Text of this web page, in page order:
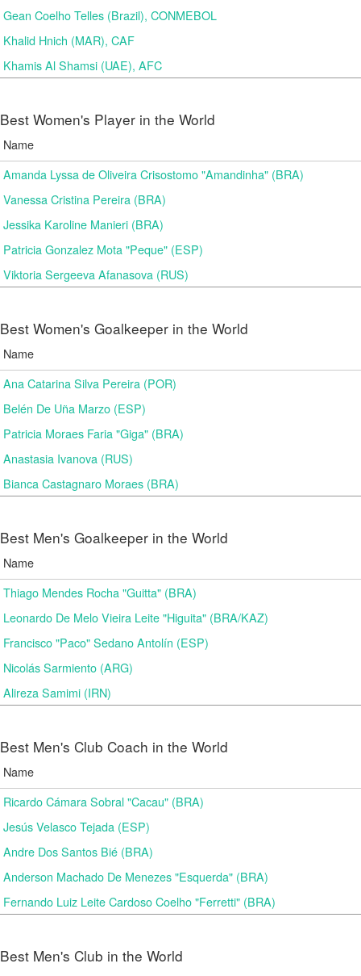
Gean Coelho Telles (Brazil), CONMEBOL
Khalid Hnich (MAR), CAF
Khamis Al Shamsi (UAE), AFC
Best Women's Player in the World
Name
Amanda Lyssa de Oliveira Crisostomo "Amandinha" (BRA)
Vanessa Cristina Pereira (BRA)
Jessika Karoline Manieri (BRA)
Patricia Gonzalez Mota "Peque" (ESP)
Viktoria Sergeeva Afanasova (RUS)
Best Women's Goalkeeper in the World
Name
Ana Catarina Silva Pereira (POR)
Belén De Uña Marzo (ESP)
Patricia Moraes Faria "Giga" (BRA)
Anastasia Ivanova (RUS)
Bianca Castagnaro Moraes (BRA)
Best Men's Goalkeeper in the World
Name
Thiago Mendes Rocha "Guitta" (BRA)
Leonardo De Melo Vieira Leite "Higuita" (BRA/KAZ)
Francisco "Paco" Sedano Antolín (ESP)
Nicolás Sarmiento (ARG)
Alireza Samimi (IRN)
Best Men's Club Coach in the World
Name
Ricardo Cámara Sobral "Cacau" (BRA)
Jesús Velasco Tejada (ESP)
Andre Dos Santos Bié (BRA)
Anderson Machado De Menezes "Esquerda" (BRA)
Fernando Luiz Leite Cardoso Coelho "Ferretti" (BRA)
Best Men's Club in the World